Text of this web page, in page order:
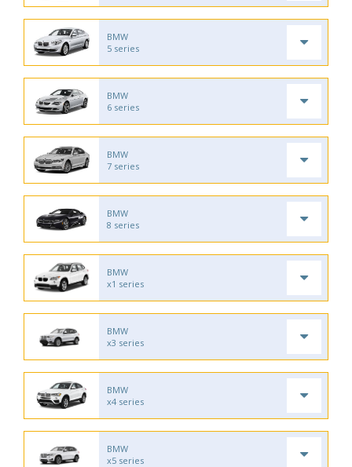
BMW
5 series
BMW
6 series
BMW
7 series
BMW
8 series
BMW
x1 series
BMW
x3 series
BMW
x4 series
BMW
x5 series